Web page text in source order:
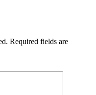
Required fields are